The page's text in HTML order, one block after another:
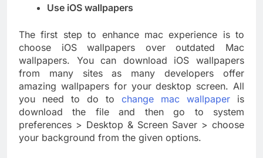
Use iOS wallpapers
The first step to enhance mac experience is to
choose iOS wallpapers over outdated Mac
wallpapers. You can download iOS wallpapers
from many sites as many developers offer
amazing wallpapers for your desktop screen. All
you need to do to change mac wallpaper is
download the file and then go to system
preferences > Desktop & Screen Saver > choose
your background from the given options.